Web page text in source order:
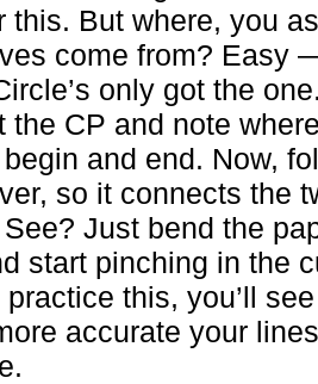
this. But where, you
come from? Easy
only got the
the CP and note
and end. Now,
so it connects the
Just bend the
start pinching in the
this, you’ll
accurate your